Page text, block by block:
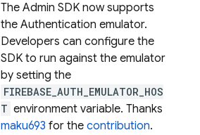
The Admin SDK now supports
the Authentication emulator.
Developers can configure the
SDK to run against the emulator
by setting the
FIREBASE_AUTH_EMULATOR_HOS
T environment variable. Thanks
maku693 for the contribution.